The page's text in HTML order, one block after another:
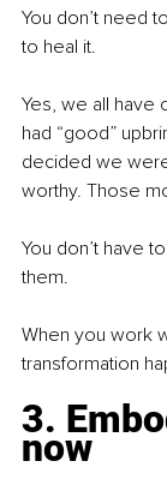
You don’t need
to heal it.
Yes, we all have
had “good”
decided we
worthy. Those
You don’t have
them.
When you work
transformation
3.
now